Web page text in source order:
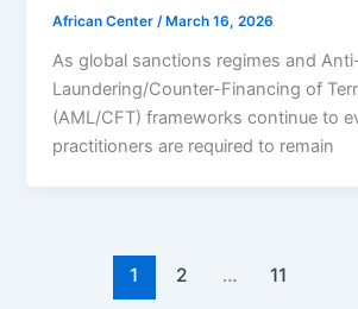
African Center/ March 16, 2026
As global sanctions regimes and
Laundering/Counter-Financing of
(AML/CFT) frameworks continue to
practitioners are required to remain
1 2 … 11